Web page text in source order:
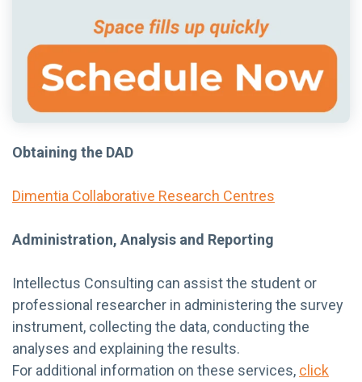
Obtaining the DAD
Dimentia Collaborative Research Centres
Administration, Analysis and Reporting
Intellectus Consulting can assist the student or
professional researcher in administering the survey
instrument, collecting the data, conducting the
analyses and explaining the results.
For additional information on these services, click